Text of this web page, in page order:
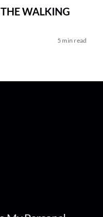
WALKING
5 min read